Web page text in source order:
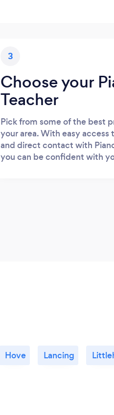
3
Choose your
Teacher
Pick from some of the best
your area. With easy access
and direct contact with
you can be confident with
Hove Lancing